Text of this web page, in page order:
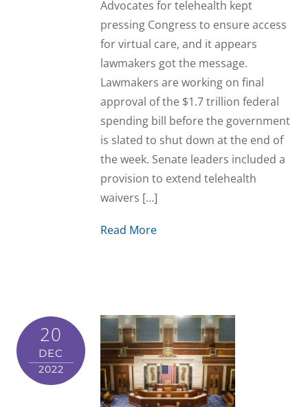
Advocates for telehealth kept
pressing Congress to ensure access
for virtual care, and it appears
lawmakers got the message.
Lawmakers are working on final
approval of the $1.7 trillion federal
spending bill before the government
is slated to shut down at the end of
the week. Senate leaders included a
provision to extend telehealth
waivers […]
Read More
20
DEC
2022